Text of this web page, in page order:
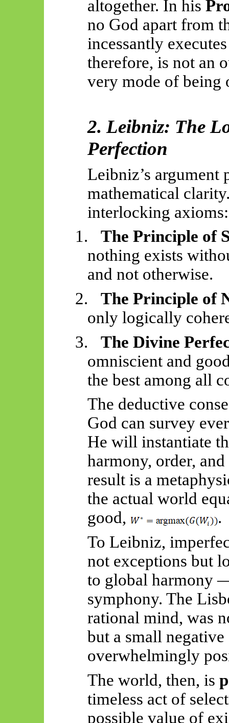
altogether. In his
no God apart from
incessantly
therefore, is not an
very mode of being
2. Leibniz: The
Perfection
Leibniz’s argument
mathematical
interlocking axioms:
1.
The Principle of
nothing exists
and not otherwise.
2.
The Principle of
only logically
3.
The Divine
omniscient and
the best among all
The deductive
God can survey
He will instantiate
harmony, order,
result is a
the actual world
good,
.
To Leibniz,
not exceptions but
to global harmony
symphony. The
rational mind, was
but a small
overwhelmingly
The world, then, is
timeless act of
possible value of